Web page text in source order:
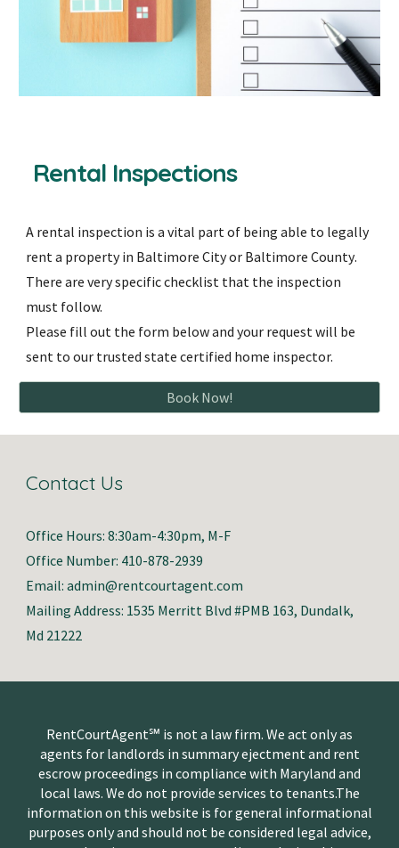
Rental Inspections
A rental inspection isa vital part of being able to legally
rent a property in Baltimore City or Baltimore County.
There are very specific checklist that the inspection
must follow.
Please fill out the form below and your request will be
sent to our trusted state certified home inspector.
Book Now!
Contact Us
Office Hours: 8:30am-4:30pm, M-F
Office Number: 410-878-2939
Email: admin@rentcourtagent.com
Mailing Address: 1535 Merritt Blvd #PMB 163, Dundalk,
Md 21222
RentCourtAgent℠ is not a law firm. We act only as
agents for landlords in summary ejectment and rent
escrow proceedings in compliance with Maryland and
local laws. We do not provide services to tenants.The
information on this website is for general informational
purposes only and should not be considered legal advice,